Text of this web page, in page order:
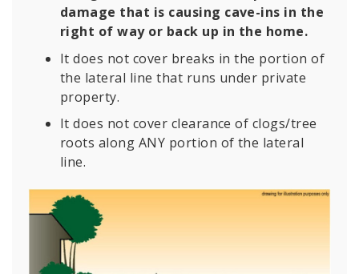
damage that is causing cave-ins in the
right of way or back up in the home.
It does not cover breaks in the portion of
the lateral line that runs under private
property.
It does not cover clearance of clogs/tree
roots along ANY portion of the lateral
line.